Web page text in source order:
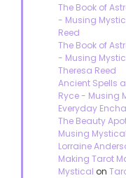
The Book of
- Musing
Reed
The Book of
- Musing
Theresa Reed
Ancient Spells
Ryce - Musing
Everyday
The Beauty
Musing Mystical
Lorraine
Making Tarot
Mystical on